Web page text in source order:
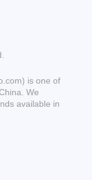
is one of
We
available in